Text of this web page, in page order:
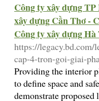
Công ty xây dựng
xây dựng Cần Thơ -
Công ty xây dựng
https://
cap-4-tron-goi-giai-
Providing the interior
to define space and
demonstrate proposed